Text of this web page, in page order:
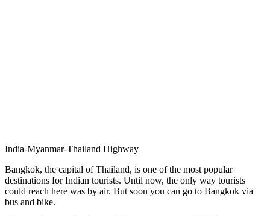
India-Myanmar-Thailand Highway
Bangkok, the capital of Thailand, is one of the most popular
destinations for Indian tourists. Until now, the only way tourists
could reach here was by air. But soon you can go to Bangkok via
bus and bike.